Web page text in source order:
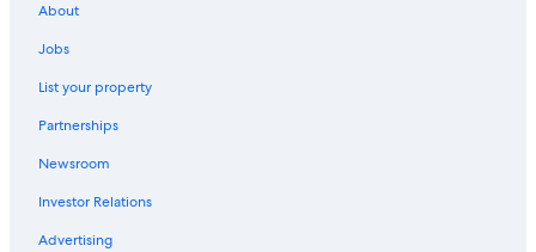
About
Jobs
List your property
Partnerships
Newsroom
Investor Relations
Advertising